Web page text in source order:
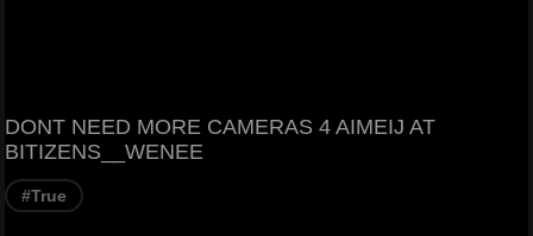
DONT NEED MORE CAMERAS 4 AIMEIJ AT
BITIZENS__WENEE
#True